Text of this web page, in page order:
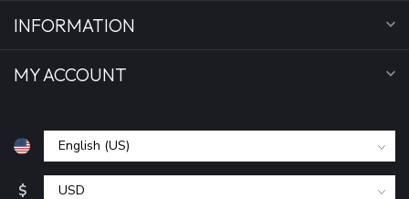
INFORMATION
MY ACCOUNT
$